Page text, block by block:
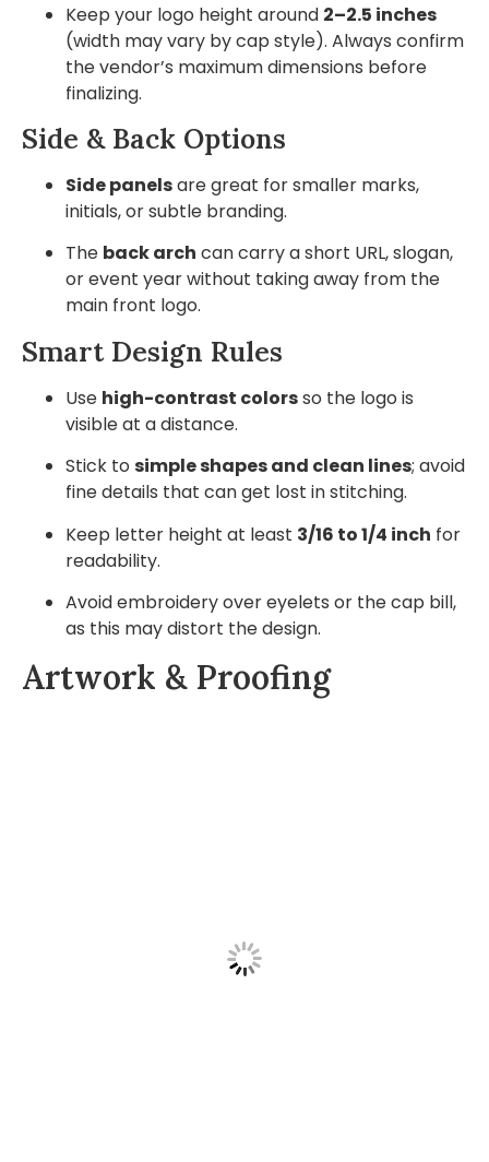
Keep your logo height around 2–2.5 inches
(width may vary by cap style). Always confirm
the vendor’s maximum dimensions before
finalizing.
Side & Back Options
Side panelsare great for smaller marks,
initials, or subtle branding.
The back arch can carry a short URL, slogan,
or event year without taking away from the
main front logo.
Smart Design Rules
Use high-contrast colorsso the logo is
visible at a distance.
Stick to simple shapes and clean lines; avoid
fine details that can get lost in stitching.
Keep letter height at least 3/16 to 1/4 inch for
readability.
Avoid embroidery over eyelets or the cap bill,
as this may distort the design.
Artwork & Proofing